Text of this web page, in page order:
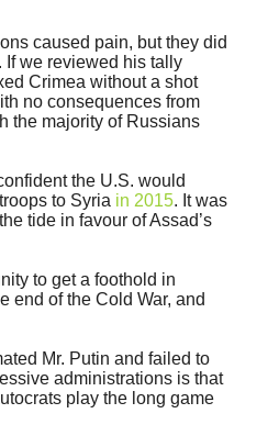
caused pain, but they did
If we reviewed his tally
Crimea without a shot
no consequences from
the majority of Russians
the U.S. would
to Syria in 2015. It was
tide in favour of Assad’s
to get a foothold in
end of the Cold War, and
Mr. Putin and failed to
administrations is that
play the long game